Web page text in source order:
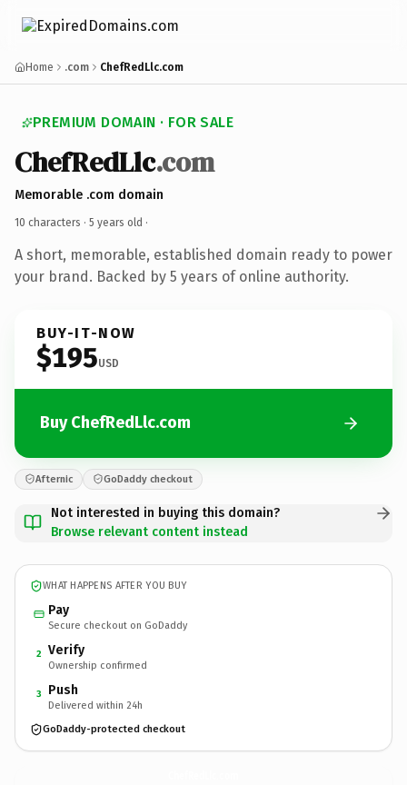
Home .com ChefRedLlc.com
PREMIUM DOMAIN · FOR SALE
ChefRedLlc.com
Memorable .com domain
10 characters · 5 years old ·
A short, memorable, established domain ready to power
your brand. Backed by 5 years of online authority.
BUY-IT-NOW
$195USD
Buy ChefRedLlc.com
Afternic GoDaddy checkout
Not interested in buying this domain?
Browse relevant content instead
WHAT HAPPENS AFTER YOU BUY
Pay
Secure checkout on GoDaddy
2 Verify
Ownership confirmed
3 Push
Delivered within 24h
GoDaddy-protected checkout